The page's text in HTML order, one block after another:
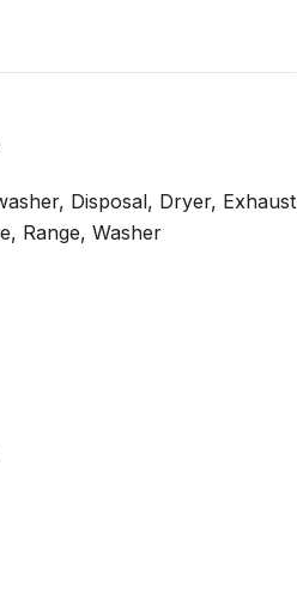
Disposal, Dryer, Exhaust
Range, Washer